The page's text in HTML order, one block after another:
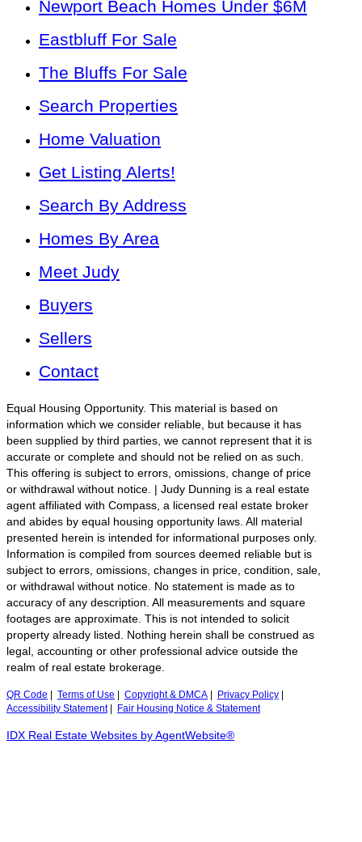
Newport Beach Homes Under $6M
Eastbluff For Sale
The Bluffs For Sale
Search Properties
Home Valuation
Get Listing Alerts!
Search By Address
Homes By Area
Meet Judy
Buyers
Sellers
Contact
Equal Housing Opportunity. This material is based on
information which we consider reliable, but because it has
been supplied by third parties, we cannot represent that it is
accurate or complete and should not be relied on as such.
This offering is subject to errors, omissions, change of price
or withdrawal without notice. | Judy Dunning is a real estate
agent affiliated with Compass, a licensed real estate broker
and abides by equal housing opportunity laws. All material
presented herein is intended for informational purposes only.
Information is compiled from sources deemed reliable but is
subject to errors, omissions, changes in price, condition, sale,
or withdrawal without notice. No statement is made as to
accuracy of any description. All measurements and square
footages are approximate. This is not intended to solicit
property already listed. Nothing herein shall be construed as
legal, accounting or other professional advice outside the
realm of real estate brokerage.
QR Code Terms of Use Copyright & DMCA Privacy Policy
Accessibility Statement| Fair Housing Notice & Statement
IDX Real Estate Websites by AgentWebsite®